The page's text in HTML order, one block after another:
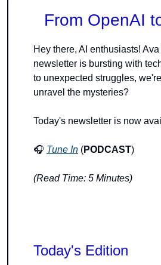
From OpenAI
Hey there, AI enthusiasts!
newsletter is bursting with
to unexpected struggles,
unravel the mysteries?
Today's newsletter is now
🎧 Tune In (PODCAST)
(Read Time: 5 Minutes)
Today's Edition